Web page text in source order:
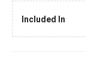
Included In